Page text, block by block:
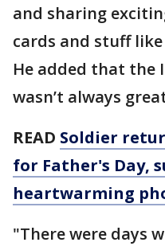
and sharing
cards and stuff
He added that the
wasn’t always
READ Soldier
for Father's Day,
heartwarming
"There were days